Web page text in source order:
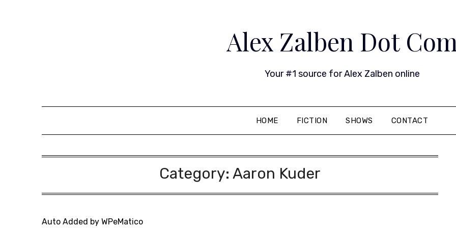
Alex Zalben Dot
Your #1 source for Alex Zalben online
HOME FICTION SHOWS CONTACT
Category: Aaron Kuder
Auto Added by WPeMatico